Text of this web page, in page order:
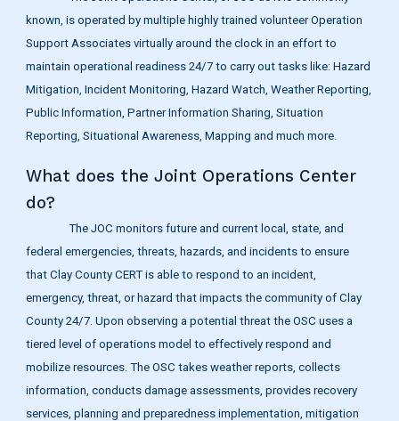
known, is operated by multiple highly trained volunteer Operation
Support Associates virtually around the clock in an effort to
maintain operational readiness 24/7 to carry out tasks like: Hazard
Mitigation, Incident Monitoring, Hazard Watch, Weather Reporting,
Public Information, Partner Information Sharing, Situation
Reporting, Situational Awareness, Mapping and much more.
What does the Joint Operations Center
do?
The JOC monitors future and current local, state, and
federal emergencies, threats, hazards, and incidents to ensure
that Clay County CERT is able to respond to an incident,
emergency, threat, or hazard that impacts the community of Clay
County 24/7. Upon observing a potential threat the OSC uses a
tiered level of operations model to effectively respond and
mobilize resources. The OSC takes weather reports, collects
information, conducts damage assessments, provides recovery
services, planning and preparedness implementation, mitigation